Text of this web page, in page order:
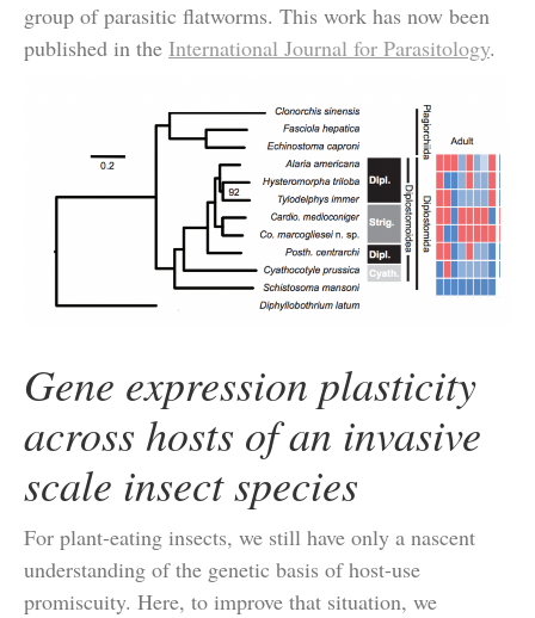
group of parasitic flatworms. This work has now been
published in the International Journal for Parasitology.
Gene expression plasticity
across hosts of an invasive
scale insect species
For plant-eating insects, we still have only a nascent
understanding of the genetic basis of host-use
promiscuity. Here, to improve that situation, we